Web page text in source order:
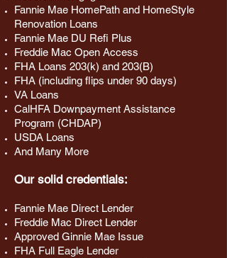
Fannie Mae HomePath and HomeStyle
Renovation Loans
Fannie Mae DU Refi Plus
Freddie Mac Open Access
FHA Loans 203(k) and 203(B)
FHA (including flips under 90 days)
VA Loans
CalHFA Downpayment Assistance
Program (CHDAP)
USDA Loans
And Many More
Our solid credentials:
Fannie Mae Direct Lender
Freddie Mac Direct Lender
Approved Ginnie Mae Issue
FHA Full Eagle Lender